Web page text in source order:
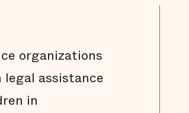
organizations
assistance
in